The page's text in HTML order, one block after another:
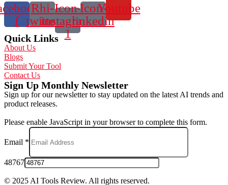
f
Rhi-
twitter
Icon-
instagram-
1
Icon-
linkedin
Youtube
Quick Links
About Us
Blogs
Submit Your Tool
Contact Us
Sign Up Monthly Newsletter
Sign up for our newsletter to stay updated on the latest AI trends and
product releases.
Please enable JavaScript in your browser to complete this form.
Email *
48767
© 2025 AI Tools Review. All rights reserved.